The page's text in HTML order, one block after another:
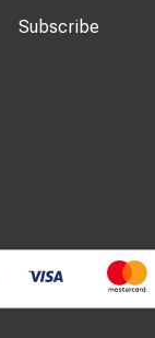
Subscribe